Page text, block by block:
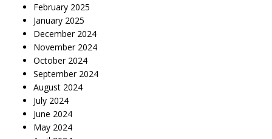
February 2025
January 2025
December 2024
November 2024
October 2024
September 2024
August 2024
July 2024
June 2024
May 2024